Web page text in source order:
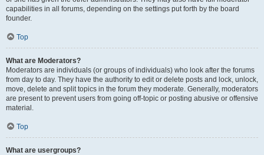
capabilities in all forums, depending on the settings put forth by the board
founder.
Top
What are Moderators?
Moderators are individuals (or groups of individuals) who look after the forums
from day to day. They have the authority to edit or delete posts and lock, unlock,
move, delete and split topics in the forum they moderate. Generally, moderators
are present to prevent users from going off-topic or posting abusive or offensive
material.
Top
What are usergroups?